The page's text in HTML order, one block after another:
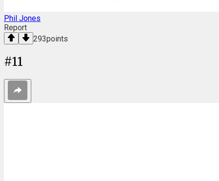
Phil Jones
Report
293points
#11